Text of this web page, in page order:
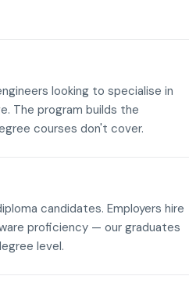
looking to specialise in
The program builds the
courses don't cover.
candidates. Employers hire
proficiency — our graduates
level.